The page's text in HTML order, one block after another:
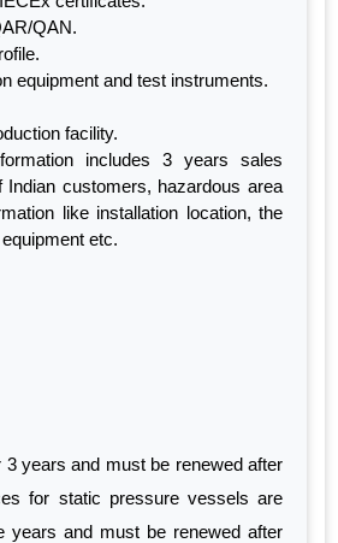
QAN.
equipment and test instruments.
facility.
includes 3 years sales
Indian customers, hazardous area
like installation location, the
etc.
3 years and must be renewed after
for static pressure vessels are
years and must be renewed after